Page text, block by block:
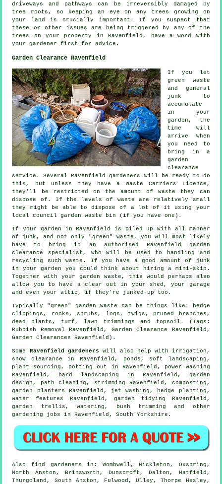
driveways and pathways can be irreversibly damaged by
tree roots, so keeping an eye on any trees growing on
your land is crucially important. If you suspect that
these or other issues are being triggered by any of the
trees on your property in Ravenfield, have a word with
your gardener first for advice.
Garden Clearance Ravenfield
If you let
green waste
and general
junk to
accumulate
in your
garden, the
time will
arrive when
you need to
bring in a
garden
clearance
service. Several Ravenfield gardeners will be ready to do
this, but unless they have a Waste Carriers Licence,
they'll be restricted on the amount of waste they can
dispose of. If the levels of waste are relatively small
they might be able to dispose of a lot of it using your
local council garden waste bin (if you have one).
If your garden in Ravenfield is piled up with all manner
of junk, and not only "green" waste, you will most likely
have to bring in an authorised Ravenfield garden
clearance specialist, who will be used to handling and
recycling such waste. If you have a good amount of junk
in your garden you could think about hiring a mini-skip.
Together with your garden waste, this would perhaps also
allow you to have a clear out in your shed, your garage
and even your attic, if they're junked-up too.
Typically "green" garden waste can be things like: hedge
clippings, rocks, shrubs, logs, twigs, pruned branches,
dead plants, turf, lawn trimmings and topsoil. (Tags:
Rubbish Removal Ravenfield, Garden Clearance Ravenfield,
Garden Clearances Ravenfield).
Some Ravenfield gardeners will also help with irrigation,
snow clearance in Ravenfield, ponds, soft landscaping ,
plant sourcing, potting out in Ravenfield, power washing
Ravenfield, hard landscaping in Ravenfield, garden
design, path cleaning, strimming Ravenfield, composting,
garden planters Ravenfield, jet washing, hedge planting,
water features Ravenfield,garden tidying Ravenfield,
garden trellis, watering, bush trimming and other
gardening jobs in Ravenfield,South Yorkshire .
Also find gardeners in: Wombwell, Hickleton, Oxspring,
North Anston, Brinsworth, Dunscroft, Dalton, Hatfield,
Thurgoland, South Anston, Fulwood, Ulley, Thorpe Hesley,